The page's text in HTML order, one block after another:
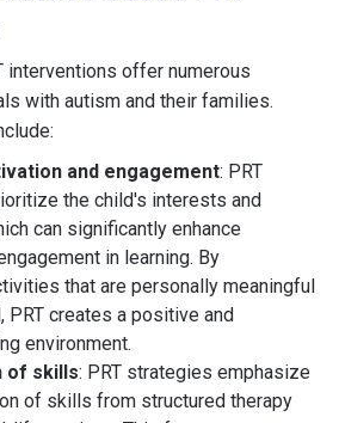
interventions offer numerous
with autism and their families.
and engagement: PRT
the child's interests and
can significantly enhance
in learning. By
that are personally meaningful
PRT creates a positive and
environment.
of skills: PRT strategies emphasize
of skills from structured therapy